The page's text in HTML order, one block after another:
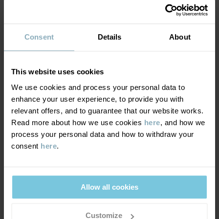
Consent Details About
This website uses cookies
We use cookies and process your personal data to
enhance your user experience, to provide you with
relevant offers, and to guarantee that our website works.
Read more about how we use cookies here, and how we
process your personal data and how to withdraw your
consent here.
Allow all cookies
Customize
Composition
5% Elastane
Care
WASH
60°C machine wash hot
Do not tumble dry
Do not dryclean
SUSTAINABILITY
DELIVERY & RETURNS
Delivery & returns
Delivery
We offer free standard delivery on orders over £50 and the
are displayed at checkout, based on the delivery destination
postcode.
YOU MAY ALSO LIKE